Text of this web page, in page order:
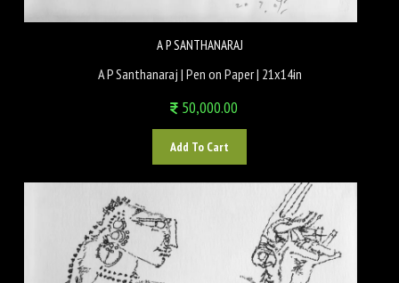
A P SANTHANARAJ
A P Santhanaraj | Pen on Paper | 21x14in
50,000.00
Add To Cart